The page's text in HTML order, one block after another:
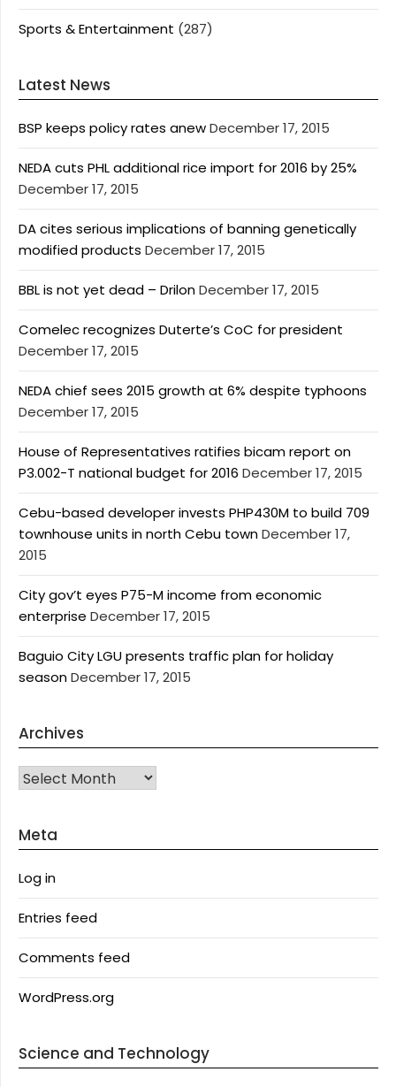
Sports & Entertainment (287)
Latest News
BSP keeps policy rates anewDecember 17, 2015
NEDA cuts PHL additional rice import for 2016 by 25%
December 17, 2015
DA cites serious implications of banning genetically
modified products December 17, 2015
BBL is not yet dead – DrilonDecember 17, 2015
Comelec recognizes Duterte’s CoC for president
December 17, 2015
NEDA chief sees 2015 growth at 6% despite typhoons
December 17, 2015
House of Representatives ratifies bicam report on
P3.002-T national budget for 2016 December 17, 2015
Cebu-based developer invests PHP430M to build 709
townhouse units in north Cebu townDecember 17,
2015
City gov’t eyes P75-M income from economic
enterprise December 17, 2015
Baguio City LGU presents traffic plan for holiday
seasonDecember 17, 2015
Archives
Archives
Meta
Log in
Entries feed
Comments feed
WordPress.org
Science and Technology